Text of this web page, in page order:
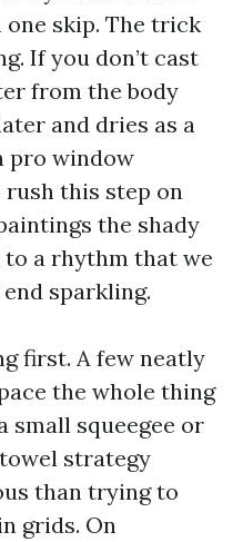
skip. The trick
If you don’t cast
from the body
and dries as a
pro window
this step on
the shady
a rhythm that we
sparkling.
first. A few neatly
the whole thing
small squeegee or
strategy
than trying to
grids. On